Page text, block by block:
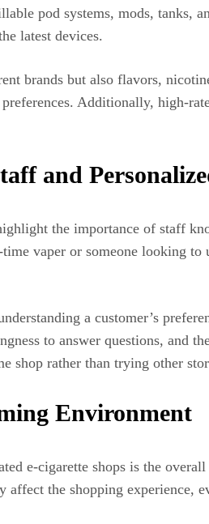
pod systems, mods, tanks,
latest devices.
brands but also flavors,
Additionally, high-
and
the importance of staff
vaper or someone looking
a customer’s
to answer questions, and
shop rather than trying other
Environment
e-cigarette shops is the
affect the shopping experience,